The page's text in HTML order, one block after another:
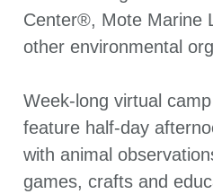
Center®, Mote Marine
other environmental
Week-long virtual
feature half-day
with animal
games, crafts and